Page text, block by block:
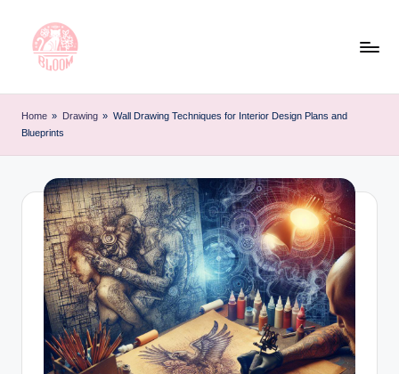
aExperiences
Go-
Source
for
Tattoos
and
Home » Drawing » Wall Drawing Techniques for Interior Design Plans and
Blueprints